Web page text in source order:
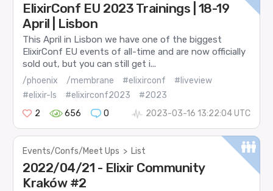
ElixirConf EU 2023 Trainings | 18-19
April | Lisbon
This April in Lisbon we have one of the biggest
ElixirConf EU events of all-time and are now officially
sold out, but you can still get i...
/phoenix /membrane #elixirconf
#liveview
#elixir-ls
#elixirconf2023
#2023
2
656 0 2023-03-16 13:22:04 UTC
Events/Confs/Meet Ups > List
2022/04/21 - Elixir Community
Kraków #2